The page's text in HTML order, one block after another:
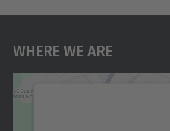
Where We Are